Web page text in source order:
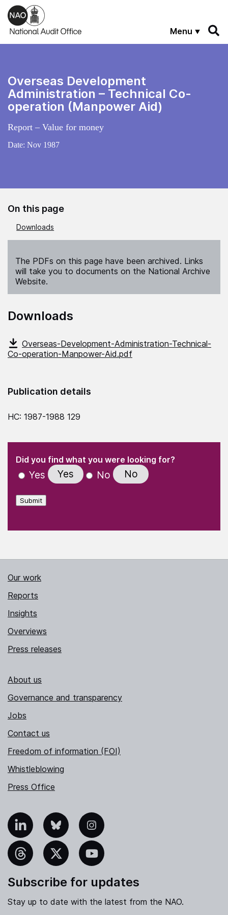
Skip to main content
Menu
Overseas Development
Administration – Technical Co-
operation (Manpower Aid)
Report – Value for money
Date: Nov 1987
On this page
Downloads
The PDFs on this page have been archived. Links
will take you to documents on the National Archive
Website.
Downloads
Overseas-Development-Administration-Technical-
Co-operation-Manpower-Aid.pdf
Publication details
HC: 1987-1988 129
" indicates required fields
Did you find what you were looking for?
Yes Yes No No
Submit
Our work
Reports
Insights
Overviews
Press releases
About us
Governance and transparency
Jobs
Contact us
Freedom of information (FOI)
Whistleblowing
Press Office
Bluesky Instagram
YouTube
Subscribe for updates
Stay up to date with the latest from the NAO.